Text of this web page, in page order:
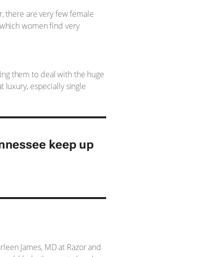
there are very few female
women find very
them to deal with the huge
luxury, especially single
keep up
James, MD at Razor and